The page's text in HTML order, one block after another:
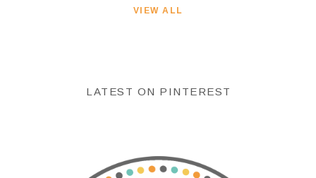
VIEW ALL
LATEST ON PINTEREST